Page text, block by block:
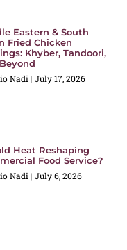
Eastern & South
Fried Chicken
Khyber, Tandoori,
Nadi
July 17, 2026
Heat Reshaping
Food Service?
Nadi
July 6, 2026